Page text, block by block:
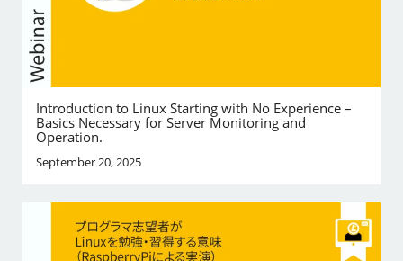
Introduction to Linux Starting with No Experience –
Basics Necessary for Server Monitoring and
Operation.
September 20, 2025